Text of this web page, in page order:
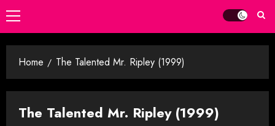
Primary
Menu
Home The Talented Mr. Ripley (1999)
The Talented Mr. Ripley (1999)